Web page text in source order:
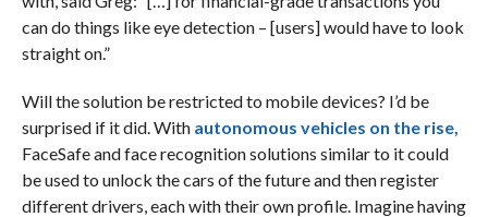
can do things like eye detection – [users] would have to look
straight on.”
Will the solution be restricted to mobile devices? I’d be
surprised if it did. With autonomous vehicles on the rise,
FaceSafe and face recognition solutions similar to it could
be used to unlock the cars of the future and then register
different drivers, each with their own profile. Imagine having